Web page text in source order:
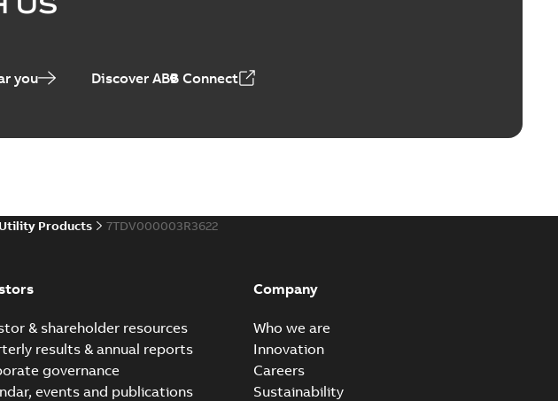
Summary:
Reference list
you Discover ABB Connect
Products 7TDV000003R3622
& shareholder resources
results & annual reports
governance
events and publications
Company
Who we are
Innovation
Careers
Sustainability